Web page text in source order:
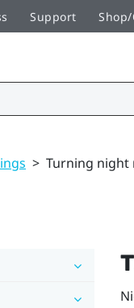
Support
> Turning night